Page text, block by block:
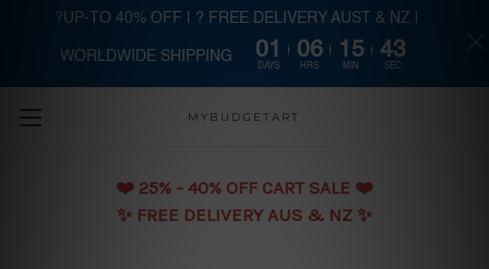
Skip to main content
MYBUDGETART
❤️️ 25% - 40% OFF CART SALE ❤️️
✨ FREE DELIVERY AUS & NZ ✨
?UP-TO 40% OFF | ? FREE DELIVERY AUST & NZ |
WORLDWIDE SHIPPING 01
DAYS
06
HRS
15
MIN
43
SEC